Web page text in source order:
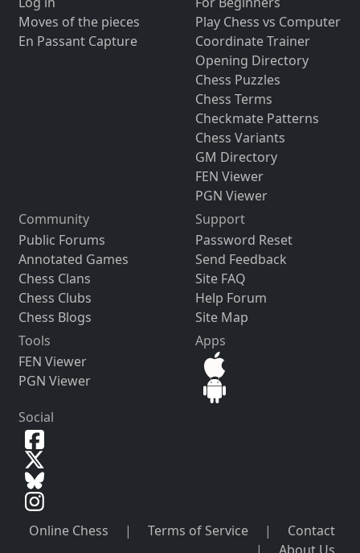
Moves of the pieces
En Passant Capture
Play Chess vs Computer
Coordinate Trainer
Opening Directory
Chess Puzzles
Chess Terms
Checkmate Patterns
Chess Variants
GM Directory
FEN Viewer
PGN Viewer
Community
Public Forums
Annotated Games
Chess Clans
Chess Clubs
Chess Blogs
Support
Password Reset
Send Feedback
Site FAQ
Help Forum
Site Map
Tools
FEN Viewer
PGN Viewer
Apps
Social
Online Chess | Terms of Service |
Contact